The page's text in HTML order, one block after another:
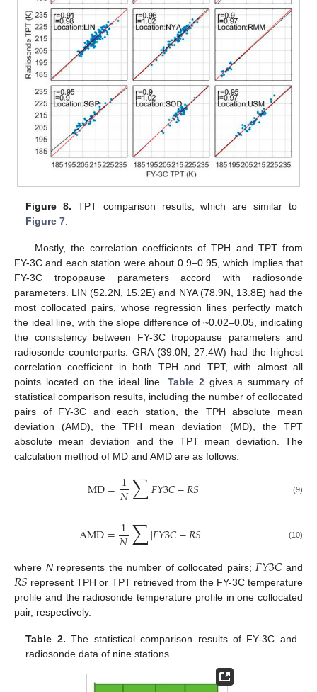
Figure 8. TPT comparison results, which are similar to
Figure 7.
Mostly, the correlation coefficients of TPH and TPT from
FY-3C and each station were about 0.9–0.95, which implies that
FY-3C tropopause parameters accord with radiosonde
parameters. LIN (52.2N, 15.2E) and NYA (78.9N, 13.8E) had the
most collocated pairs, whose regression lines perfectly match
the ideal line, with the slope difference of ~0.02–0.05, indicating
the consistency between FY-3C tropopause parameters and
radiosonde counterparts. GRA (39.0N, 27.4W) had the highest
correlation coefficient in both TPH and TPT, with almost all
points located on the ideal line. Table 2gives a summary of
statistical comparison results, including the number of collocated
pairs of FY-3C and each station, the TPH absolute mean
deviation (AMD), the TPH mean deviation (MD), the TPT
absolute mean deviation and the TPT mean deviation. The
calculation method of MD and AMD are as follows:
MD=1
𝑁∑𝐹𝑌3𝐶−𝑅𝑆 (9)
AMD=1
𝑁∑|𝐹𝑌3𝐶−𝑅𝑆| (10)
where Nrepresents the number of collocated pairs; 𝐹𝑌3𝐶 and
𝑅𝑆 represent TPH or TPT retrieved from the FY-3C temperature
profile and the radiosonde temperature profile in one collocated
pair, respectively.
Table 2. The statistical comparison results of FY-3C and
radiosonde data of nine stations.